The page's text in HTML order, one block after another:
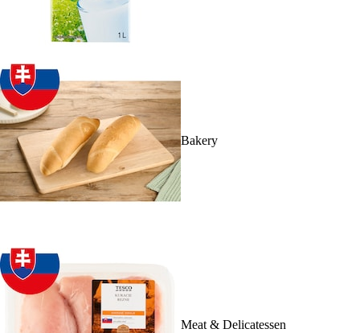
Bakery
Meat & Delicatessen